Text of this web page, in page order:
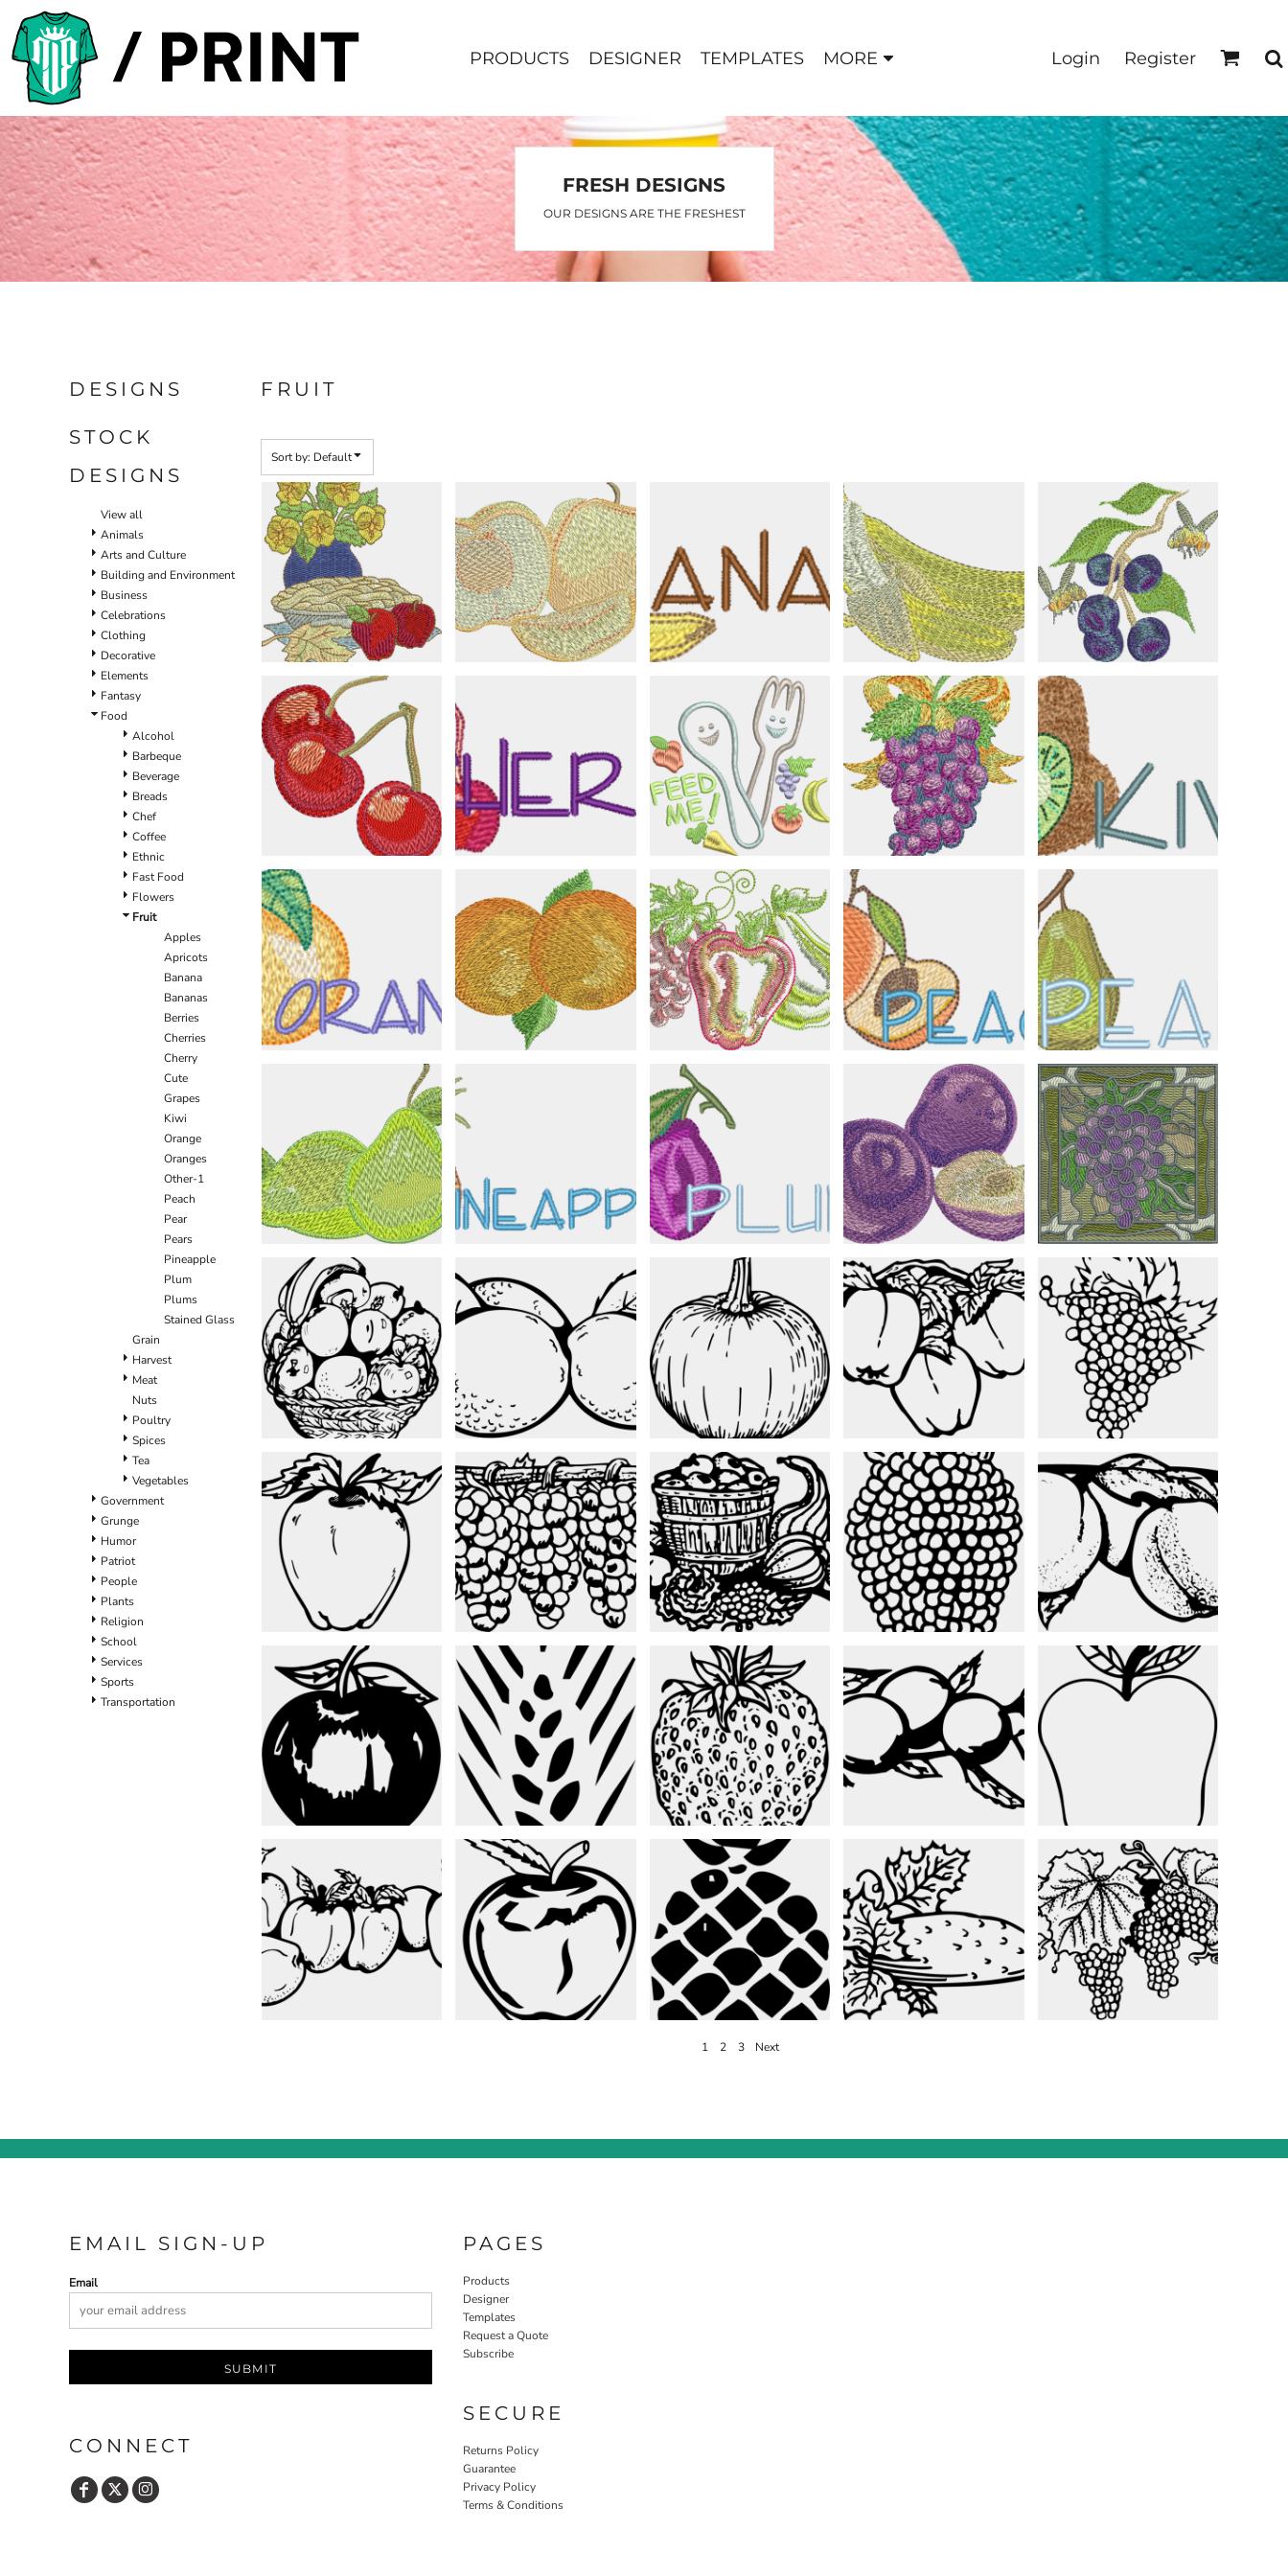
PRODUCTS DESIGNER TEMPLATES MORE Login Register
FRESH DESIGNS
OUR DESIGNS ARE THE FRESHEST
DESIGNS
STOCK
DESIGNS
View all
Animals
Arts and Culture
Building and Environment
Business
Celebrations
Clothing
Decorative
Elements
Fantasy
Food
Alcohol
Barbeque
Beverage
Breads
Chef
Coffee
Ethnic
Fast Food
Flowers
Fruit
Apples
Apricots
Banana
Bananas
Berries
Cherries
Cherry
Cute
Grapes
Kiwi
Orange
Oranges
Other-1
Peach
Pear
Pears
Pineapple
Plum
Plums
Stained Glass
Grain
Harvest
Meat
Nuts
Poultry
Spices
Tea
Vegetables
Government
Grunge
Humor
Patriot
People
Plants
Religion
School
Services
Sports
Transportation
FRUIT
Sort by: Default
1 2 3 Next
EMAIL SIGN-UP
Email
SUBMIT
CONNECT
PAGES
Products
Designer
Templates
Request a Quote
Subscribe
SECURE
Returns Policy
Guarantee
Privacy Policy
Terms & Conditions
PRODUCTS
DESIGNER
TEMPLATES
REQUEST A QUOTE
SUBSCRIBE
LOGIN
REGISTER
Default
Date Added
Highest Votes
Name